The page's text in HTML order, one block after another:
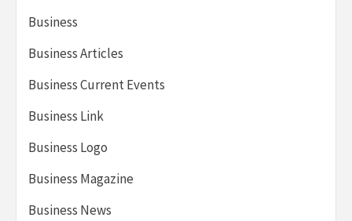
Business
Business Articles
Business Current Events
Business Link
Business Logo
Business Magazine
Business News